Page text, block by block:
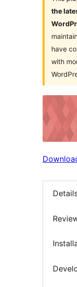
the
have
with